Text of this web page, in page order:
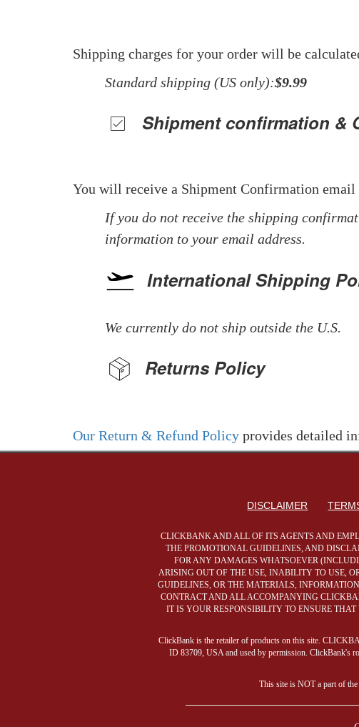
Shipping charges for your order will be
Standard shipping (US only):$9.99
Shipment confirmation &
You will receive a Shipment Confirmation
If you do not receive the shipping
information to your email address.
International Shipping
We currently do not ship outside the U.S.
Returns Policy
Our Return & Refund Policy provides detailed
DISCLAIMER
CLICKBANK AND ALL OF ITS AGENTS AND
THE PROMOTIONAL GUIDELINES, AND
FOR ANY DAMAGES WHATSOEVER
ARISING OUT OF THE USE, INABILITY TO USE,
GUIDELINES, OR THE MATERIALS,
CONTRACT AND ALL ACCOMPANYING
IT IS YOUR RESPONSIBILITY TO ENSURE
ClickBank is the retailer of products on this site.
ID 83709, USA and used by permission. ClickBank's
This site is NOT a part of